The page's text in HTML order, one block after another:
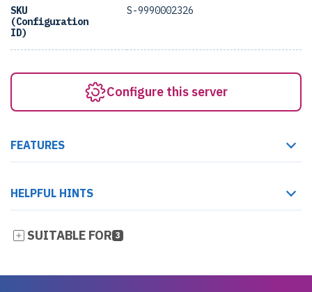
SKU
(Configuration
ID)
S-9990002326
Configure this server
FEATURES
HELPFUL HINTS
SUITABLE FOR 3